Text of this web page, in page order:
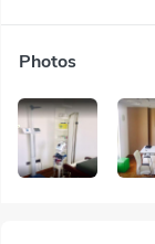
Photos